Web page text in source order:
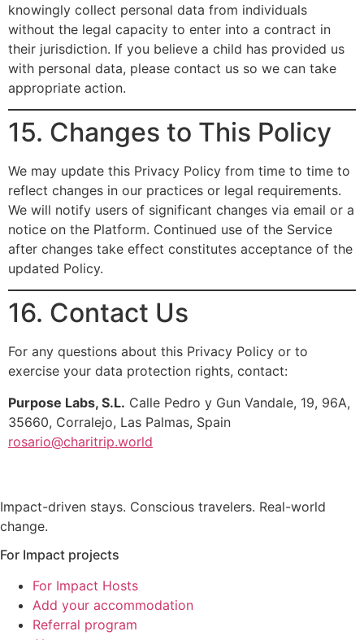
knowingly collect personal data from individuals
without the legal capacity to enter into a contract in
their jurisdiction. If you believe a child has provided us
with personal data, please contact us so we can take
appropriate action.
15. Changes to This Policy
We may update this Privacy Policy from time to time to
reflect changes in our practices or legal requirements.
We will notify users of significant changes via email or a
notice on the Platform. Continued use of the Service
after changes take effect constitutes acceptance of the
updated Policy.
16. Contact Us
For any questions about this Privacy Policy or to
exercise your data protection rights, contact:
Purpose Labs, S.L. Calle Pedro y Gun Vandale, 19, 96A,
35660, Corralejo, Las Palmas, Spain
rosario@charitrip.world
Impact-driven stays. Conscious travelers. Real-world
change.
For Impact projects
For Impact Hosts
Add your accommodation
Referral program